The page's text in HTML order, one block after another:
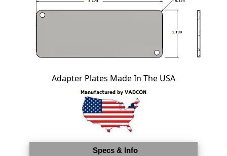
Adapter Plates Made In The USA
Specs & Info